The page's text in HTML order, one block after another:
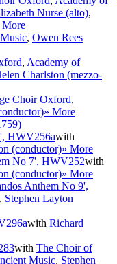
Nurse (alto),
More
, Owen Rees
, Academy of
Charlston (mezzo-
Choir Oxford,
» More
HWV256awith
(conductor)» More
No 7', HWV252with
(conductor)» More
Anthem No 9',
, Stephen Layton
with Richard
with The Choir of
Music, Stephen